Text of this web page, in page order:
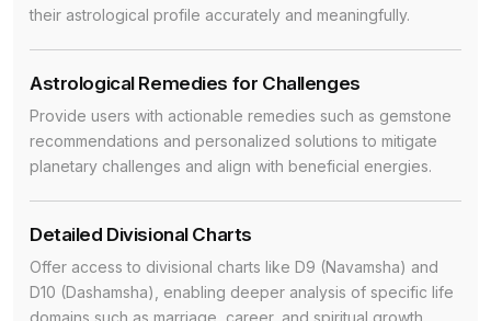
their astrological profile accurately and meaningfully.
Astrological Remedies for Challenges
Provide users with actionable remedies such as gemstone
recommendations and personalized solutions to mitigate
planetary challenges and align with beneficial energies.
Detailed Divisional Charts
Offer access to divisional charts like D9 (Navamsha) and
D10 (Dashamsha), enabling deeper analysis of specific life
domains such as marriage, career, and spiritual growth.